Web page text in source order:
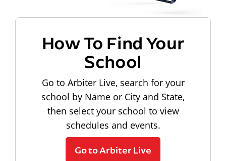
How To Find Your
School
Go to Arbiter Live, search for your
school by Name or City and State,
then select your school to view
schedules and events.
Go to Arbiter Live